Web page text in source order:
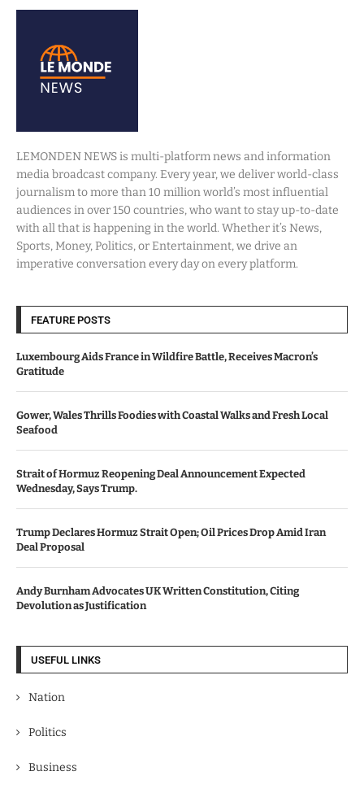
LEMONDEN NEWS is multi-platform news and information
media broadcast company. Every year, we deliver world-class
journalism to more than 10 million world’s most influential
audiences in over 150 countries, who want to stay up-to-date
with all that is happening in the world. Whether it’s News,
Sports, Money, Politics, or Entertainment, we drive an
imperative conversation every day on every platform.
FEATURE POSTS
Luxembourg Aids France in Wildfire Battle, Receives Macron’s
Gratitude
Gower, Wales Thrills Foodies with Coastal Walks and Fresh Local
Seafood
Strait of Hormuz Reopening Deal Announcement Expected
Wednesday, Says Trump.
Trump Declares Hormuz Strait Open; Oil Prices Drop Amid Iran
Deal Proposal
Andy Burnham Advocates UK Written Constitution, Citing
Devolution as Justification
USEFUL LINKS
Nation
Politics
Business